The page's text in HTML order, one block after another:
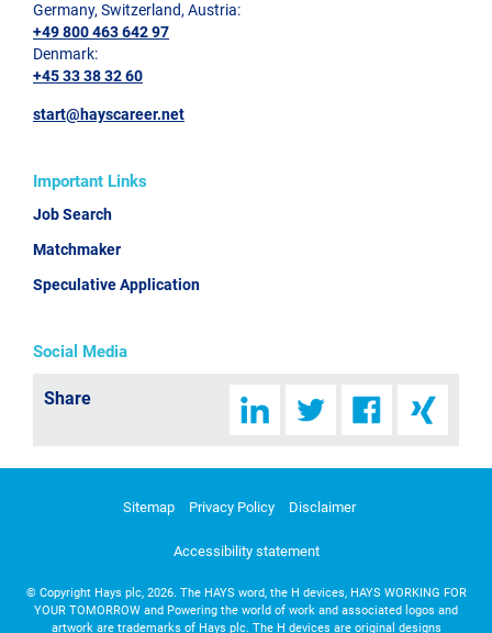
Germany, Switzerland, Austria:
+49 800 463 642 97
Denmark:
+45 33 38 32 60
start@hayscareer.net
Important Links
Job Search
Matchmaker
Speculative Application
Social Media
Share
Sitemap Privacy Policy Disclaimer
Accessibility statement
© Copyright Hays plc, 2026. The HAYS word, the H devices, HAYS WORKING FOR
YOUR TOMORROW and Powering the world of work and associated logos and
artwork are trademarks of Hays plc. The H devices are original designs